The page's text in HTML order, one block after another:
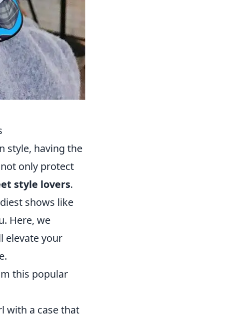
style, having the
only protect
style lovers.
shows like
Here, we
elevate your
this popular
with a case that